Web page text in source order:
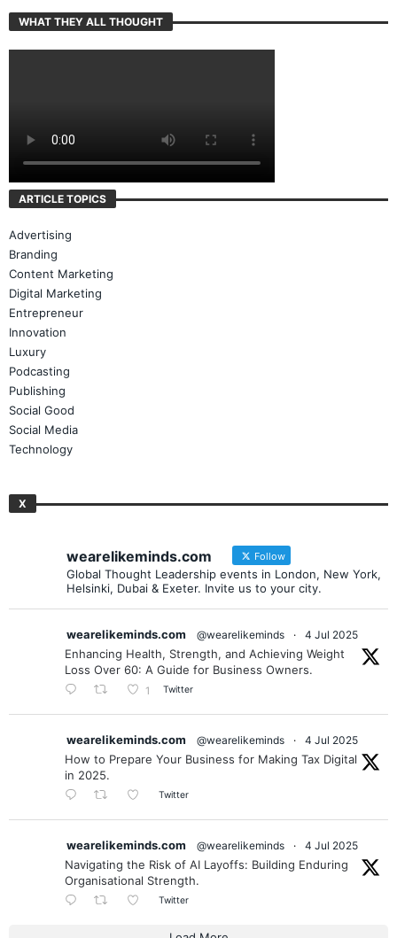
WHAT THEY ALL THOUGHT
ARTICLE TOPICS
Advertising
Branding
Content Marketing
Digital Marketing
Entrepreneur
Innovation
Luxury
Podcasting
Publishing
Social Good
Social Media
Technology
X
wearelikeminds.com Follow
Global Thought Leadership events in London, New York,
Helsinki, Dubai & Exeter. Invite us to your city.
wearelikeminds.com @wearelikeminds · 4 Jul 2025
Enhancing Health, Strength, and Achieving Weight
Loss Over 60: A Guide for Business Owners.
1 Twitter
wearelikeminds.com @wearelikeminds · 4 Jul 2025
How to Prepare Your Business for Making Tax Digital
in 2025.
Twitter
wearelikeminds.com @wearelikeminds · 4 Jul 2025
Navigating the Risk of AI Layoffs: Building Enduring
Organisational Strength.
Twitter